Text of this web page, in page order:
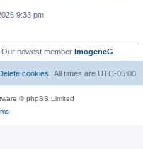
9:33 pm
Our newest member ImogeneG
All times are UTC-05:00
cookies
© phpBB Limited